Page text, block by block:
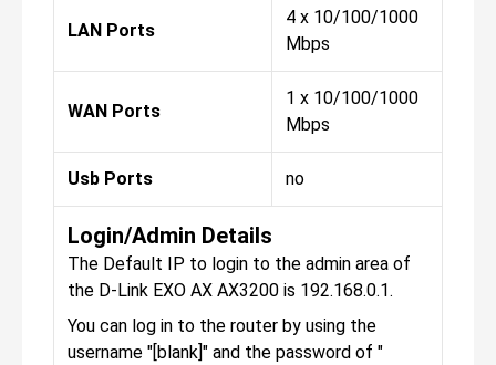
LAN Ports
4 x 10/100/1000
Mbps
WAN Ports
1 x 10/100/1000
Mbps
Usb Ports no
Login/Admin Details
The Default IP to login to the admin area of
the D-Link EXO AX AX3200 is 192.168.0.1.
You can log in to the router by using the
username "[blank]" and the password of "